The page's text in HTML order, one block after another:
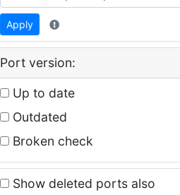
Apply
Port version:
Up to date
Outdated
Broken check
Show deleted ports also